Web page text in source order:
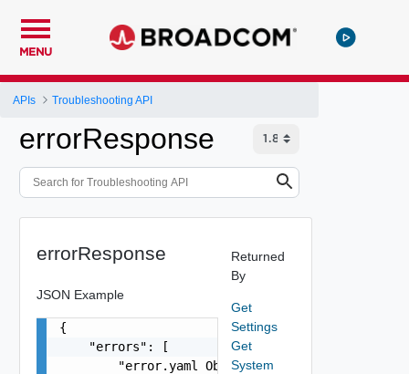
MENU
APIs Troubleshooting API
errorResponse
errorResponse
JSON Example
{
    "errors": [
        "error.yaml Object"
Returned
By
Get
Settings
Get
System